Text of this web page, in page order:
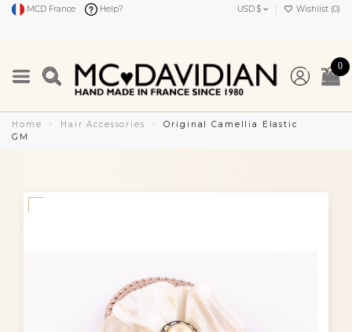
MCD France Help? USD $ Wishlist (0)
0
Home Hair Accessories
Original Camellia Elastic
GM